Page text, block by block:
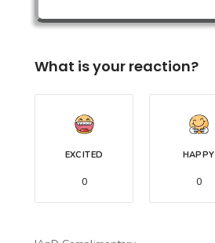
What is your reaction?
EXCITED
0
HAPPY
0